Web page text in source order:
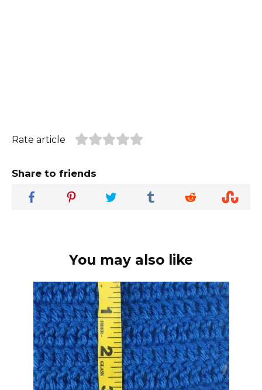
Rate article
Share to friends
You may also like